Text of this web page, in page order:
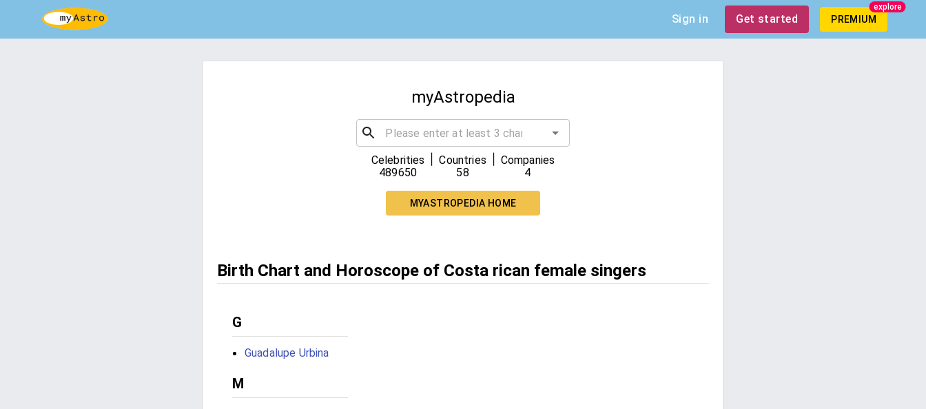
Sign in Get started PREMIUM
explore
myAstropedia
Celebrities
489650
Countries
58
Companies
4
MYASTROPEDIA HOME
Birth Chart and Horoscope of Costa rican female singers
G
Guadalupe Urbina
M